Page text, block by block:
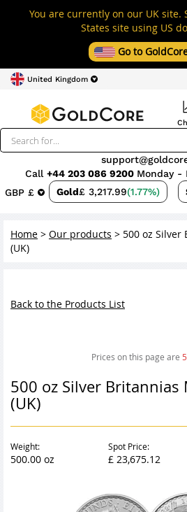
You are currently on our UK site.
States site using US
Go to
United Kingdom
GBP £ Gold£ 3,217.99(1.77%)
Call +44 203 086 9200 Monday -
Home > Our products > 500 oz Silver
(UK)
Back to the Products List
Prices on this page are 6
500 oz Silver Britannias
(UK)
Weight: Spot Price:
500.00 oz £ 23,675.12